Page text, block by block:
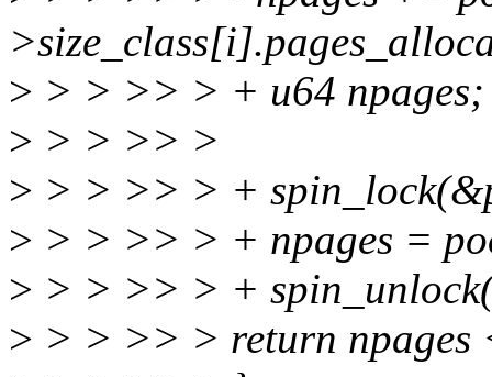
> > > >> > + u64 npages;
> > > >> >
> > > >> > +
> > > >> > + npages =
> > > >> > +
> > > >> > return npages